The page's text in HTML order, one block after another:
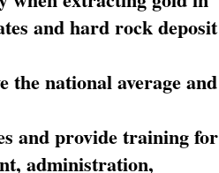
and hard rock deposit
the national average and
and provide training for
administration,